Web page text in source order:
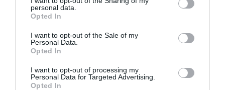
grant or deny consent to Google and its third-party tags to
use your data for below specified purposes in below Google
consent section.
personal data.
Opted In
I want to opt-out of the Sale of my
Personal Data.
Opted In
I want to opt-out of processing my
Personal Data for Targeted Advertising.
Opted In
ACCOMMODATION